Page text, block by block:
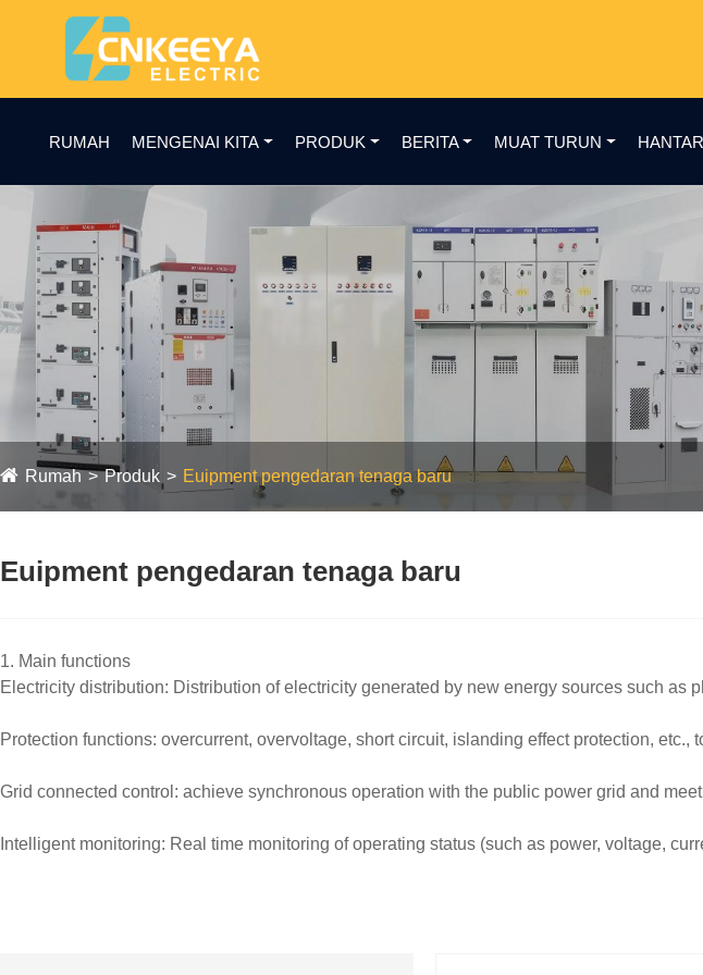
RUMAH MENGENAI KITA PRODUK BERITA MUAT TURUN
Rumah Produk Euipment pengedaran tenaga baru
Euipment pengedaran tenaga baru
1. Main functions
Electricity distribution: Distribution of electricity generated by new energy sources such as
Protection functions: overcurrent, overvoltage, short circuit, islanding effect protection, etc.,
Grid connected control: achieve synchronous operation with the public power grid and
Intelligent monitoring: Real time monitoring of operating status (such as power, voltage,